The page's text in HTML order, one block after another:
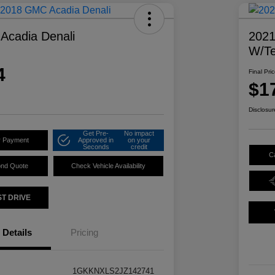
Denali
Payment
Get Pre-
Approved in
Seconds
No impact
on your
credit
Quote Check Vehicle Availability
DRIVE
Details Pricing
1GKKNXLS2JZ142741
W/
Final